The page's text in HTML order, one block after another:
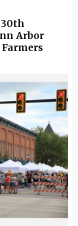
Arbor